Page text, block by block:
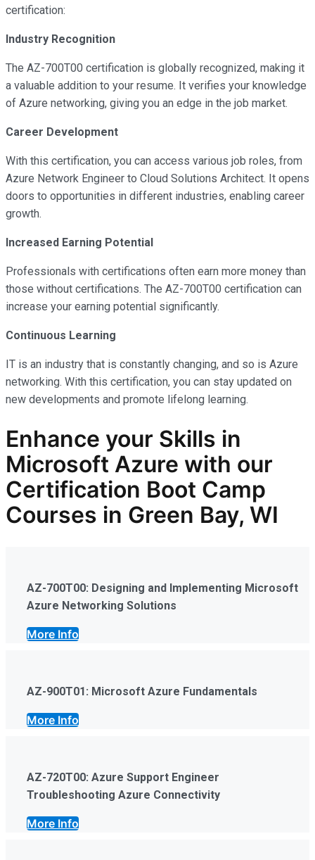
certification:
Industry Recognition
The AZ-700T00 certification is globally recognized, making it
a valuable addition to your resume. It verifies your knowledge
of Azure networking, giving you an edge in the job market.
Career Development
With this certification, you can access various job roles, from
Azure Network Engineer to Cloud Solutions Architect. It opens
doors to opportunities in different industries, enabling career
growth.
Increased Earning Potential
Professionals with certifications often earn more money than
those without certifications. The AZ-700T00 certification can
increase your earning potential significantly.
Continuous Learning
IT is an industry that is constantly changing, and so is Azure
networking. With this certification, you can stay updated on
new developments and promote lifelong learning.
Enhance your Skills in
Microsoft Azure with our
Certification Boot Camp
Courses in Green Bay, WI
AZ-700T00: Designing and Implementing Microsoft
Azure Networking Solutions
More Info
AZ-900T01: Microsoft Azure Fundamentals
More Info
AZ-720T00: Azure Support Engineer
Troubleshooting Azure Connectivity
More Info